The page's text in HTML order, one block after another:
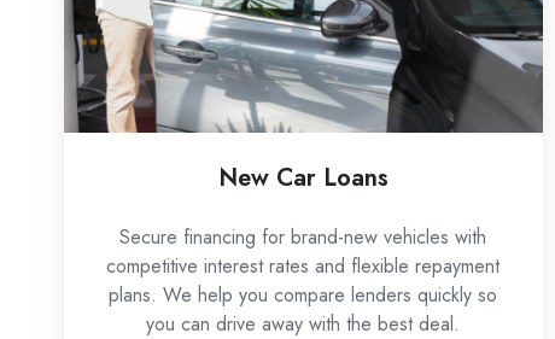
New Car Loans
Secure financing for brand-new vehicles with
competitive interest rates and flexible repayment
plans. We help you compare lenders quickly so
you can drive away with the best deal.